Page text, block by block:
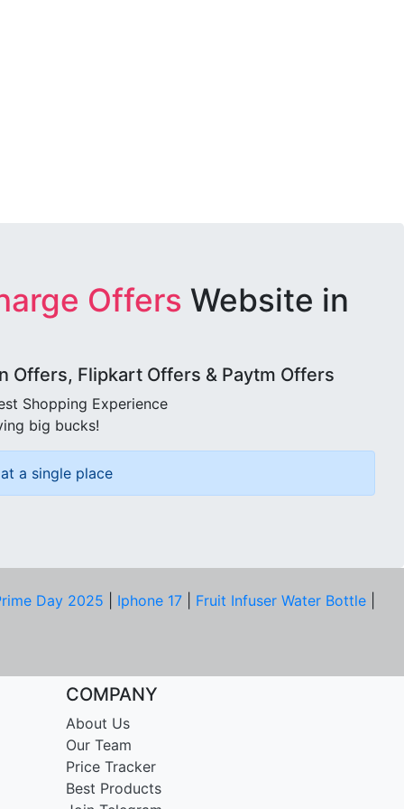
Offers Website in
Offers, Flipkart Offers & Paytm Offers
Shopping Experience
big bucks!
a single place
Day 2025 Iphone 17 Fruit Infuser Water Bottle
COMPANY
About Us
Our Team
Price Tracker
Best Products